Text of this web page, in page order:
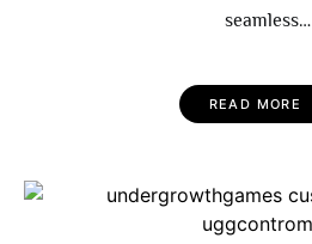
seamless…
READ MORE